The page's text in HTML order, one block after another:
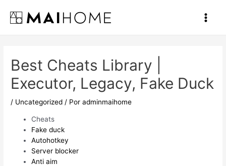
contenido
Main
Best Cheats Library |
Executor, Legacy, Fake Duck
/ Uncategorized / Poradminmaihome
Cheats
Fake duck
Autohotkey
Server blocker
Anti aim